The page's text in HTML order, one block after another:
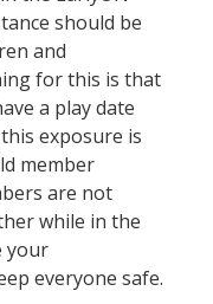
should be
and
for this is that
a play date
exposure is
member
are not
while in the
your
everyone safe.